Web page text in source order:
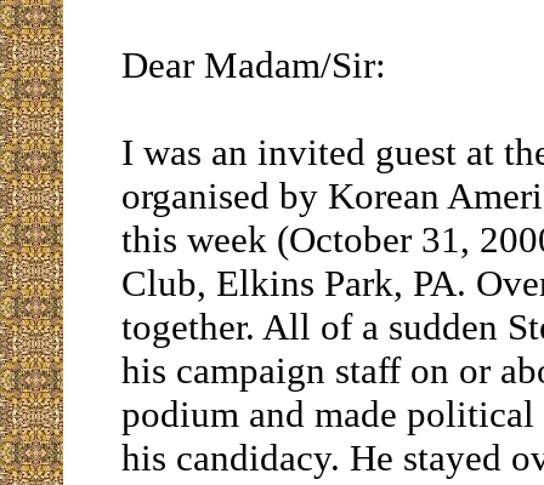
Dear Madam/Sir:
I was an invited guest at
organised by Korean
this week (October 31,
Club, Elkins Park, PA.
together. All of a sudden
his campaign staff on or
podium and made
his candidacy. He stayed